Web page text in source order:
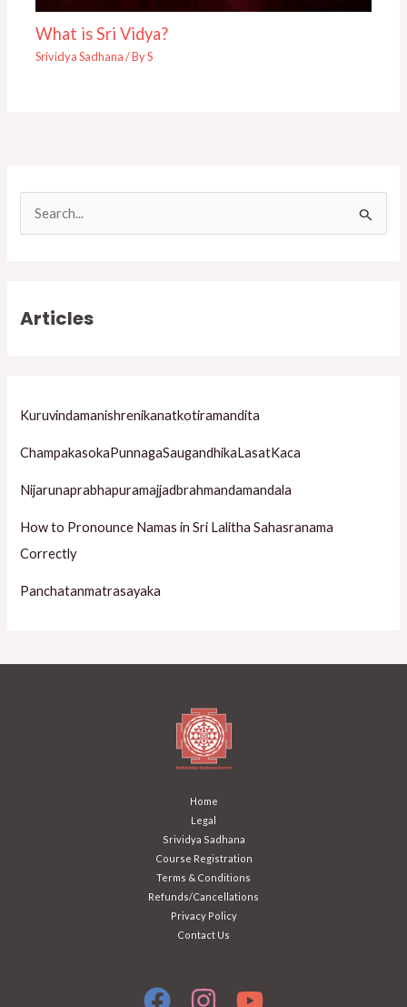
What is Sri Vidya?
Srividya Sadhana/ ByS
c
:
Articles
Kuruvindamanishrenikanatkotiramandita
ChampakasokaPunnagaSaugandhikaLasatKaca
Nijarunaprabhapuramajjadbrahmandamandala
How to Pronounce Namas in Sri Lalitha Sahasranama
Correctly
Panchatanmatrasayaka
Home
Legal
Srividya Sadhana
Course Registration
Terms & Conditions
Refunds/Cancellations
Privacy Policy
Contact Us